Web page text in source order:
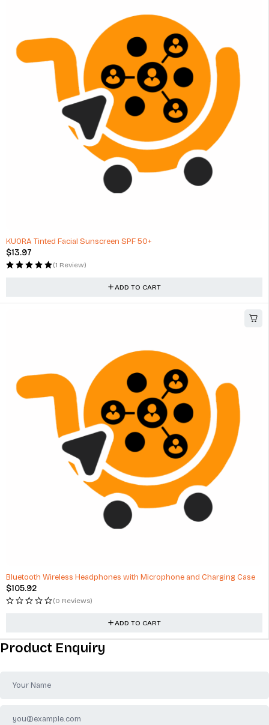
KUORA Tinted Facial Sunscreen SPF 50+
$13.97
(1 Review)
ADD TO CART
Bluetooth Wireless Headphones with Microphone and Charging Case
$105.92
(0 Reviews)
ADD TO CART
Product Enquiry